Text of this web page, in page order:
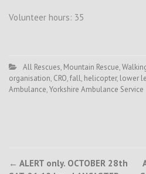
Volunteer hours: 35
All Rescues, Mountain Rescue,
organisation, CRO,fall, helicopter, lower
Ambulance,Yorkshire Ambulance Service
Post
← ALERT only. OCTOBER 28th